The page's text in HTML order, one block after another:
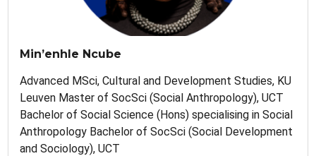
Min’enhle Ncube
Advanced MSci, Cultural and Development Studies, KU
Leuven Master of SocSci (Social Anthropology), UCT
Bachelor of Social Science (Hons) specialising in Social
Anthropology Bachelor of SocSci (Social Development
and Sociology), UCT